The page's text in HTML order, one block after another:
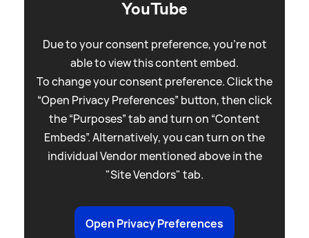
YouTube
Due to your consent preference, you're not
able to view this content embed.
To change your consent preference. Click the
“Open Privacy Preferences” button, then click
the “Purposes” tab and turn on “Content
Embeds”. Alternatively, you can turn on the
individual Vendor mentioned above in the
"Site Vendors" tab.
Open Privacy Preferences